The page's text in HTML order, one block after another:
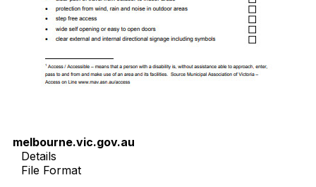
melbourne.vic.gov.au
Details
File Format